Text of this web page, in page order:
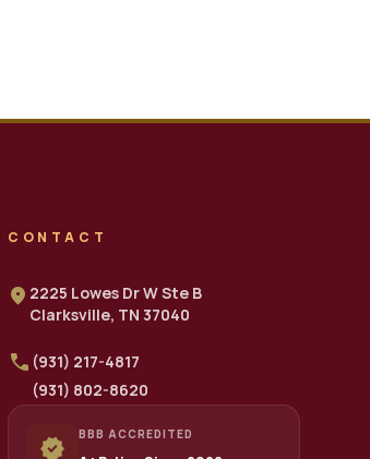
CONTACT
location_on 2225 Lowes Dr W Ste B
Clarksville, TN 37040
call (931) 217-4817
(931) 802-8620
verified
BBB ACCREDITED